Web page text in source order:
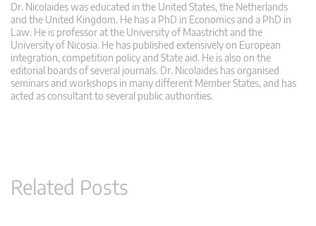
Dr. Nicolaides was educated in the United States, the Netherlands
and the United Kingdom. He has a PhD in Economics and a PhD in
Law. He is professor at the University of Maastricht and the
University of Nicosia. He has published extensively on European
integration, competition policy and State aid. He is also on the
editorial boards of several journals. Dr. Nicolaides has organised
seminars and workshops in many different Member States, and has
acted as consultant to several public authorities.
Related Posts